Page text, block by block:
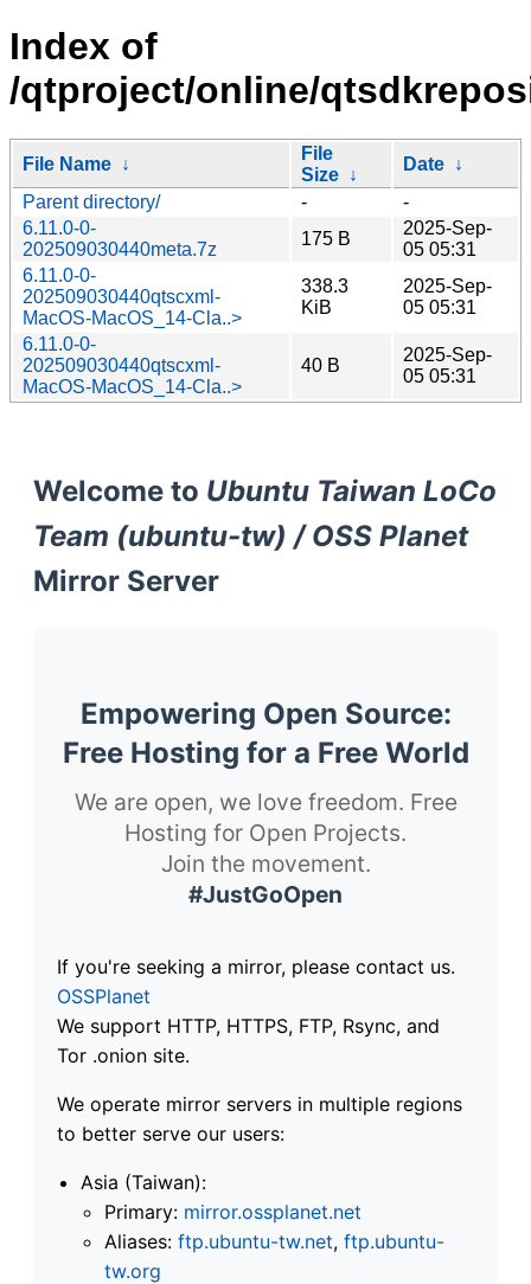
Index of
/qtproject/online/
File Name ↓
File
Size ↓
Date ↓
Parent directory/
-
-
6.11.0-0-
202509030440meta.7z
175 B
2025-Sep-
05 05:31
6.11.0-0-
202509030440qtscxml-
MacOS-MacOS_14-Cla..>
338.3
KiB
2025-Sep-
05 05:31
6.11.0-0-
202509030440qtscxml-
MacOS-MacOS_14-Cla..>
40 B
2025-Sep-
05 05:31
Welcome to Ubuntu Taiwan LoCo
Team (ubuntu-tw) / OSS Planet
Mirror Server
Empowering Open Source:
Free Hosting for a Free World
We are open, we love freedom. Free
Hosting for Open Projects.
Join the movement.
#JustGoOpen
If you're seeking a mirror, please contact us.
OSSPlanet
We support HTTP, HTTPS, FTP, Rsync, and
Tor .onion site.
We operate mirror servers in multiple regions
to better serve our users:
Asia (Taiwan):
Primary: mirror.ossplanet.net
Aliases: ftp.ubuntu-tw.net, ftp.ubuntu-
tw.org